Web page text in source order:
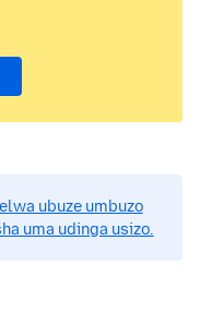
ubuze umbuzo
uma udinga usizo.